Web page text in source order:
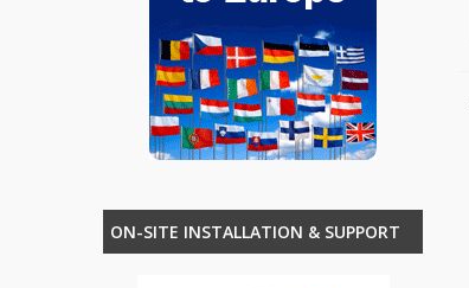
ON-SITE INSTALLATION & SUPPORT